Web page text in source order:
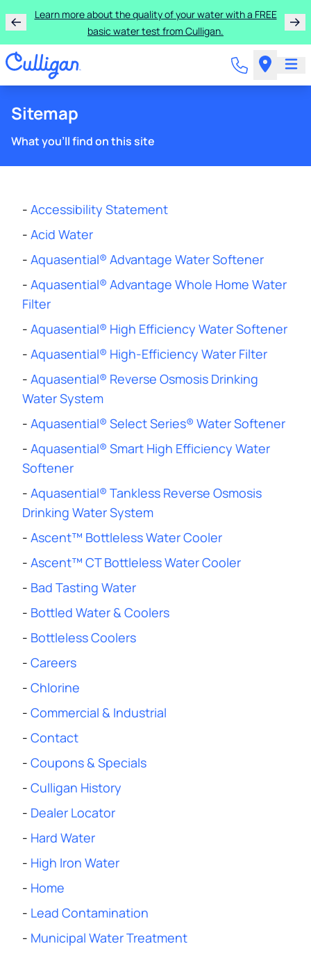
Learn more about the quality of your water with a FREE
basic water test from Culligan.
Sitemap
What you'll find on this site
- Accessibility Statement
- Acid Water
- Aquasential® Advantage Water Softener
- Aquasential® Advantage Whole Home Water
Filter
- Aquasential® High Efficiency Water Softener
- Aquasential® High-Efficiency Water Filter
- Aquasential® Reverse Osmosis Drinking
Water System
- Aquasential® Select Series® Water Softener
- Aquasential® Smart High Efficiency Water
Softener
- Aquasential® Tankless Reverse Osmosis
Drinking Water System
- Ascent™ Bottleless Water Cooler
- Ascent™ CT Bottleless Water Cooler
- Bad Tasting Water
- Bottled Water & Coolers
- Bottleless Coolers
- Careers
- Chlorine
- Commercial & Industrial
- Contact
- Coupons & Specials
- Culligan History
- Dealer Locator
- Hard Water
- High Iron Water
- Home
- Lead Contamination
- Municipal Water Treatment